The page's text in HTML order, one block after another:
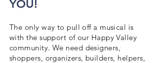
YOU!
The only way to pull off a musical is
with the support of our Happy Valley
community. We need designers,
shoppers, organizers, builders, helpers,